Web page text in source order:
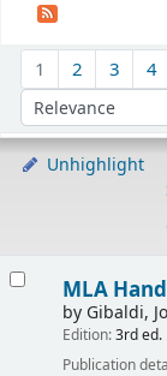
1 2 3 4
Sort by:
Unhighlight
MLA
by Gibaldi,
Edition:3rd ed.
Publication